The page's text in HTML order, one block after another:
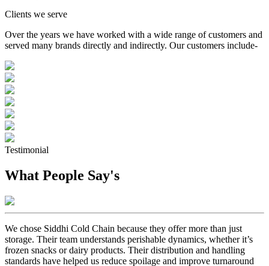
Clients we serve
Over the years we have worked with a wide range of customers and
served many brands directly and indirectly. Our customers include-
Testimonial
What People Say's
We chose Siddhi Cold Chain because they offer more than just
storage. Their team understands perishable dynamics, whether it’s
frozen snacks or dairy products. Their distribution and handling
standards have helped us reduce spoilage and improve turnaround